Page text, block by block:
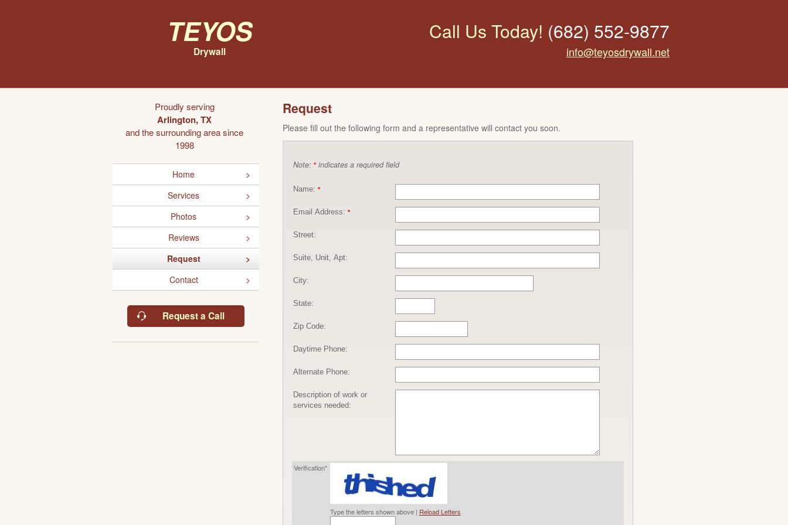
Teyos
Drywall
Call Us Today! (682) 552-9877
info@teyosdrywall.net
Proudly serving
Arlington, TX
and the surrounding area since
1998
Home
Services
Photos
Reviews
Request
Contact
Request a Call
Request
Please fill out the following form and a representative will contact you soon.
Note: * indicates a required field
Name: *
Email Address: *
Street:
Suite, Unit, Apt:
City:
State:
Zip Code:
Daytime Phone:
Alternate Phone:
Description of work or
services needed:
Verification*
Type the letters shown above | Reload Letters